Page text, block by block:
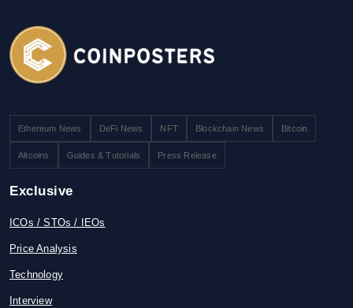
Ethereum News DeFi News NFT Blockchain News Bitcoin
Altcoins Guides & Tutorials Press Release
Exclusive
ICOs / STOs / IEOs
Price Analysis
Technology
Interview